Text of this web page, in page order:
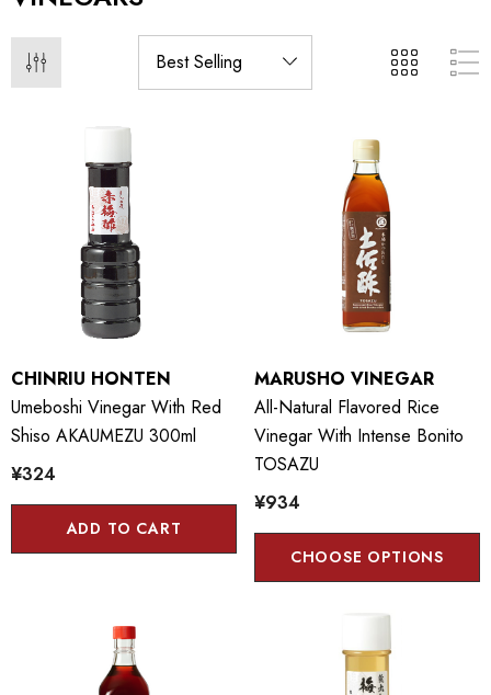
CHINRIU HONTEN
Umeboshi Vinegar With Red
Shiso AKAUMEZU 300ml
¥324
ADD TO CART
MARUSHO VINEGAR
All-Natural Flavored Rice
Vinegar With Intense Bonito
TOSAZU
¥934
CHOOSE OPTIONS